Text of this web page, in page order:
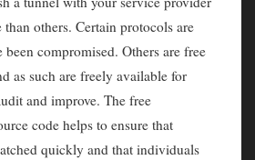
than others. Certain protocols are
been compromised. Others are free
as such are freely available for
and improve. The free
code helps to ensure that
quickly and that individuals